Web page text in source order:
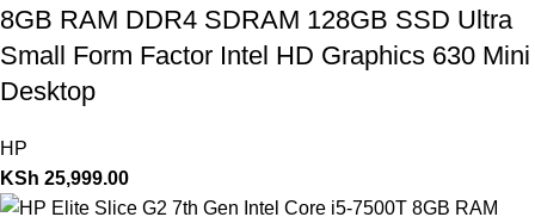
8GB RAM DDR4 SDRAM 128GB SSD Ultra
Small Form Factor Intel HD Graphics 630 Mini
Desktop
HP
KSh 25,999.00